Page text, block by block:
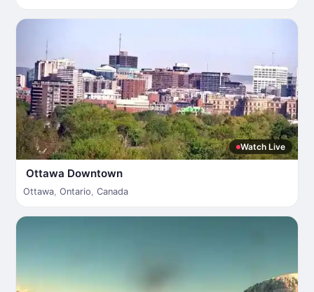
Watch Live
Ottawa Downtown
Ottawa, Ontario, Canada